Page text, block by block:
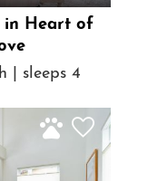
in Heart of
| sleeps 4